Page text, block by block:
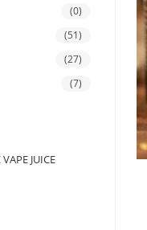
(0)
(51)
(27)
(7)
JUICE